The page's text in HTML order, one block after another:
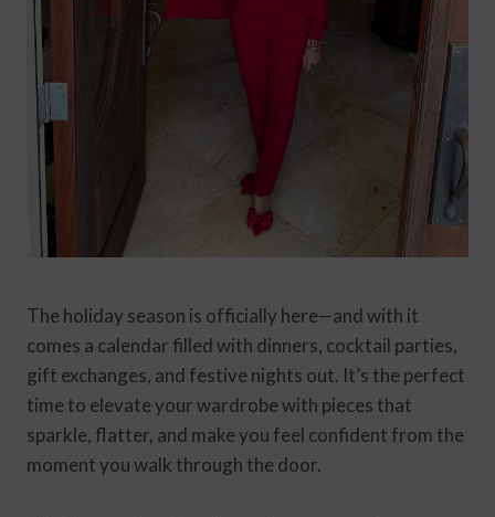
The holiday season is officially here—and with it
comes a calendar filled with dinners, cocktail parties,
gift exchanges, and festive nights out. It’s the perfect
time to elevate your wardrobe with pieces that
sparkle, flatter, and make you feel confident from the
moment you walk through the door.